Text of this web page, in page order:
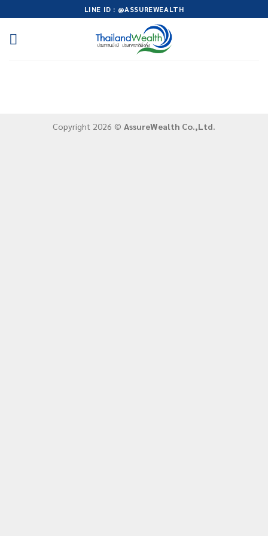
to
content
LINE ID : @ASSUREWEALTH
Copyright 2026 © AssureWealth Co.,Ltd.